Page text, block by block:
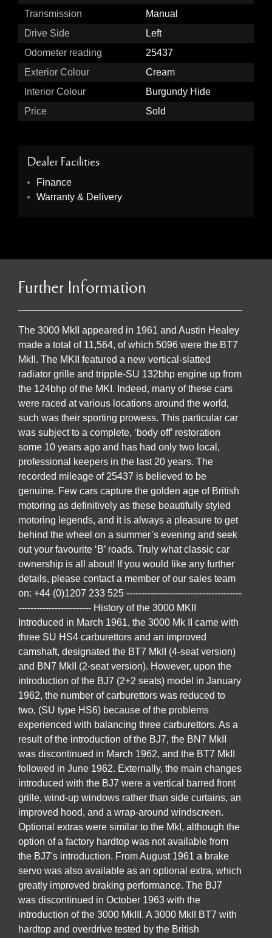
Transmission
Manual
Drive Side
Left
Odometer reading
25437
Exterior Colour
Cream
Interior Colour
Burgundy Hide
Price
Sold
Dealer Facilities
Finance
Warranty & Delivery
Further Information
The 3000 MkII appeared in 1961 and Austin Healey
made a total of 11,564, of which 5096 were the BT7
MkII. The MKII featured a new vertical-slatted
radiator grille and tripple-SU 132bhp engine up from
the 124bhp of the MKI. Indeed, many of these cars
were raced at various locations around the world,
such was their sporting prowess. This particular car
was subject to a complete, ‘body off’ restoration
some 10 years ago and has had only two local,
professional keepers in the last 20 years. The
recorded mileage of 25437 is believed to be
genuine. Few cars capture the golden age of British
motoring as definitively as these beautifully styled
motoring legends, and it is always a pleasure to get
behind the wheel on a summer’s evening and seek
out your favourite ‘B’ roads. Truly what classic car
ownership is all about! If you would like any further
details, please contact a member of our sales team
on: +44 (0)1207 233 525 --------------------------------------
------------------------ History of the 3000 MKII
Introduced in March 1961, the 3000 Mk II came with
three SU HS4 carburettors and an improved
camshaft, designated the BT7 MkII (4-seat version)
and BN7 MkII (2-seat version). However, upon the
introduction of the BJ7 (2+2 seats) model in January
1962, the number of carburettors was reduced to
two, (SU type HS6) because of the problems
experienced with balancing three carburettors. As a
result of the introduction of the BJ7, the BN7 MkII
was discontinued in March 1962, and the BT7 MkII
followed in June 1962. Externally, the main changes
introduced with the BJ7 were a vertical barred front
grille, wind-up windows rather than side curtains, an
improved hood, and a wrap-around windscreen.
Optional extras were similar to the MkI, although the
option of a factory hardtop was not available from
the BJ7's introduction. From August 1961 a brake
servo was also available as an optional extra, which
greatly improved braking performance. The BJ7
was discontinued in October 1963 with the
introduction of the 3000 MkIII. A 3000 MkII BT7 with
hardtop and overdrive tested by the British